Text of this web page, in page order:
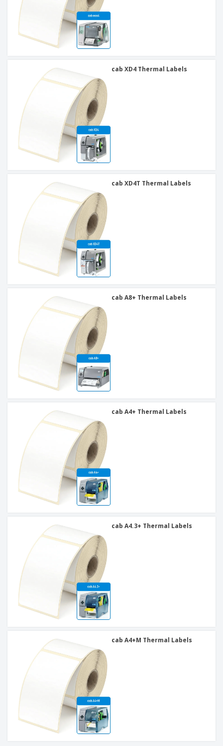
cab XD4 Thermal Labels
cab XD4T Thermal Labels
cab A8+ Thermal Labels
cab A4+ Thermal Labels
cab A4.3+ Thermal Labels
cab A4+M Thermal Labels